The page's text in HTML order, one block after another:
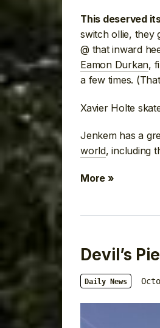
This deserved
switch ollie, they
@ that inward
Eamon Durkan,
a few times.
Xavier Holte
Jenkem has a
world, including
More »
Devil’s Pie
Daily News